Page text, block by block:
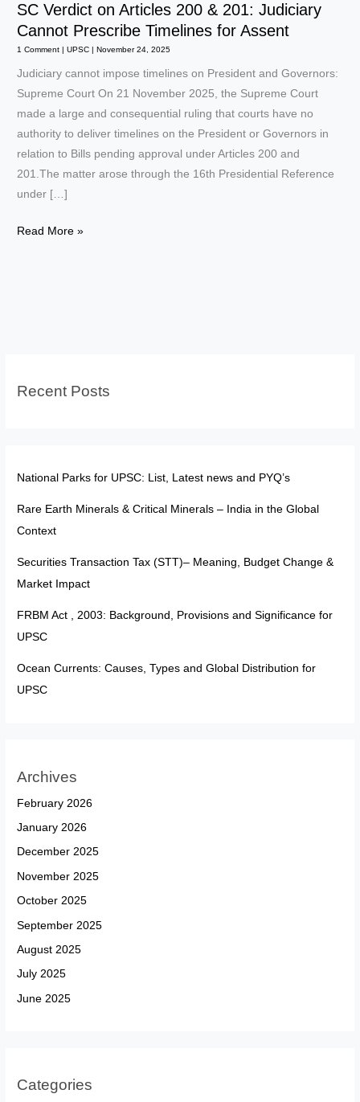
SC Verdict on Articles 200 & 201: Judiciary
Cannot Prescribe Timelines for Assent
1 Comment |UPSC |November 24, 2025
Judiciary cannot impose timelines on President and Governors:
Supreme Court On 21 November 2025, the Supreme Court
made a large and consequential ruling that courts have no
authority to deliver timelines on the President or Governors in
relation to Bills pending approval under Articles 200 and
201.The matter arose through the 16th Presidential Reference
under […]
SC
Cannot
Assent
Read More »
Recent Posts
National Parks for UPSC: List, Latest news and PYQ’s
Rare Earth Minerals & Critical Minerals – India in the Global
Context
Securities Transaction Tax (STT)– Meaning, Budget Change &
Market Impact
FRBM Act , 2003: Background, Provisions and Significance for
UPSC
Ocean Currents: Causes, Types and Global Distribution for
UPSC
Archives
February 2026
January 2026
December 2025
November 2025
October 2025
September 2025
August 2025
July 2025
June 2025
Categories